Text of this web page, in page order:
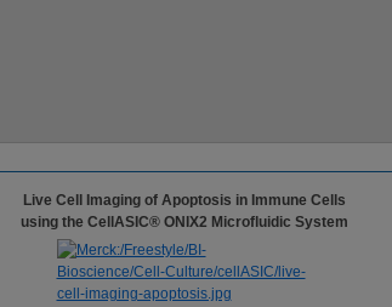
Live Cell Imaging of Apoptosis in Immune Cells
using the CellASIC® ONIX2 Microfluidic System